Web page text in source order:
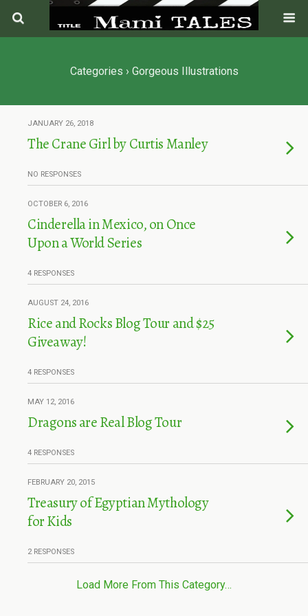
Categories › Gorgeous Illustrations
JANUARY 26, 2018
The Crane Girl by Curtis Manley
NO RESPONSES
OCTOBER 6, 2016
Cinderella in Mexico, on Once
Upon a World Series
4 RESPONSES
AUGUST 24, 2016
Rice and Rocks Blog Tour and $25
Giveaway!
4 RESPONSES
MAY 12, 2016
Dragons are Real Blog Tour
4 RESPONSES
FEBRUARY 20, 2015
Treasury of Egyptian Mythology
for Kids
2 RESPONSES
Load More From This Category…